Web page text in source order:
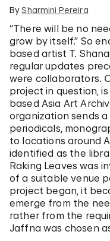
BySharmini Pereira
“There will be no
grow by itself.” So
based artist T.
regular updates
were collaborators.
project in question,
based Asia Art
organization sends
periodicals,
to locations around
identified as the
Raking Leaves was
of a suitable venue
project began, it
emerge from the
rather from the
Jaffna was chosen